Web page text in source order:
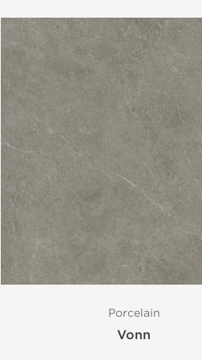
Stocked Items
Size
Porcelain
Vonn